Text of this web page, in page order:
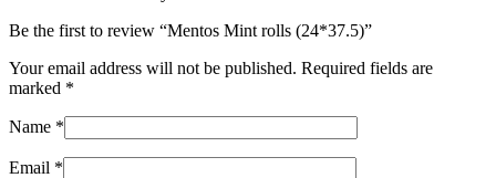
Be the first to review “Mentos Mint rolls (24*37.5)”
Your email address will not be published. Required fields are
marked *
Name *
Email *